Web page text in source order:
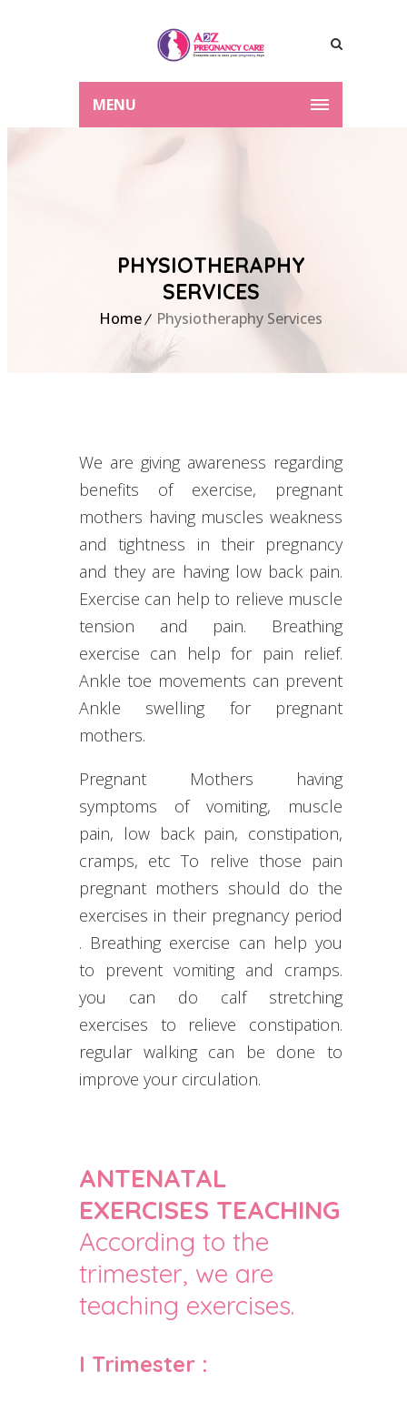
MENU
PHYSIOTHERAPHY
SERVICES
Home Physiotheraphy Services
We are giving awareness regarding
benefits of exercise, pregnant
mothers having muscles weakness
and tightness in their pregnancy
and they are having low back pain.
Exercise can help to relieve muscle
tension and pain. Breathing
exercise can help for pain relief.
Ankle toe movements can prevent
Ankle swelling for pregnant
mothers.
Pregnant Mothers having
symptoms of vomiting, muscle
pain, low back pain, constipation,
cramps, etc To relive those pain
pregnant mothers should do the
exercises in their pregnancy period
. Breathing exercise can help you
to prevent vomiting and cramps.
you can do calf stretching
exercises to relieve constipation.
regular walking can be done to
improve your circulation.
ANTENATAL
EXERCISES TEACHING
According to the
trimester, we are
teaching exercises.
I Trimester :